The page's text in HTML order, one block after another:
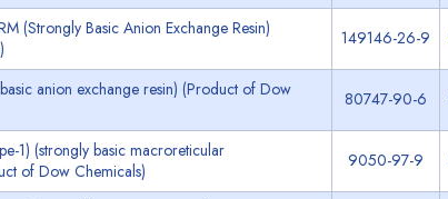
(Strongly Basic Anion Exchange Resin)
149146-26-9
anion exchange resin) (Product of Dow
80747-90-6
1) (strongly basic macroreticular
of Dow Chemicals)
9050-97-9